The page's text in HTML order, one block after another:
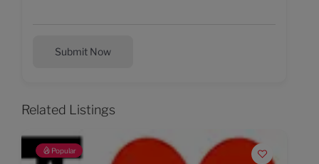
Submit Now
Related Listings
Popular